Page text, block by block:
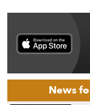
News